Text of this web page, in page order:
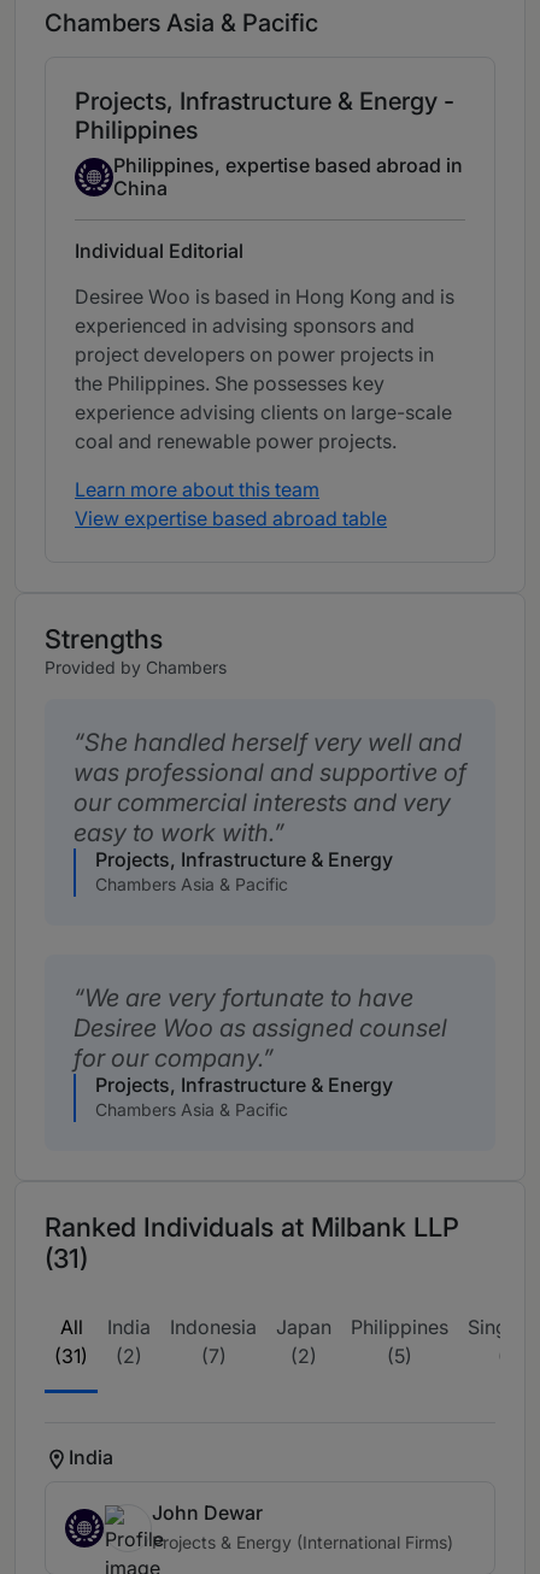
Chambers Asia & Pacific
Projects, Infrastructure & Energy -
Philippines
Expertise Based Abroad
Philippines, expertise based abroad in
China
Individual Editorial
Desiree Woo is based in Hong Kong and is
experienced in advising sponsors and
project developers on power projects in
the Philippines. She possesses key
experience advising clients on large-scale
coal and renewable power projects.
Learn more about this team
View expertise based abroad table
Strengths
Provided by Chambers
She handled herself very well and
was professional and supportive of
our commercial interests and very
easy to work with.
Projects, Infrastructure & Energy
Chambers Asia & Pacific
We are very fortunate to have
Desiree Woo as assigned counsel
for our company.
Projects, Infrastructure & Energy
Chambers Asia & Pacific
Ranked Individuals at Milbank LLP
(31)
All
(31)
India
(2)
Indonesia
(7)
Japan
(2)
Philippines
(5)
(13)
India
John Dewar
Projects & Energy (International Firms)